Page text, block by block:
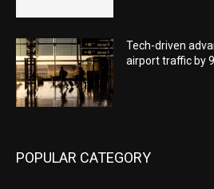
Tech-driven
airport traffic by
POPULAR CATEGORY